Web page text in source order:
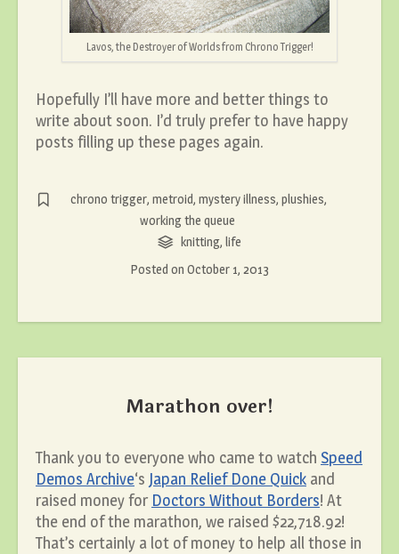
Lavos, the Destroyer of Worlds from Chrono Trigger!
Hopefully I’ll have more and better things to
write about soon. I’d truly prefer to have happy
posts filling up these pages again.
chrono trigger,metroid,mystery illness,plushies,
working the queue
knitting,life
Posted on October 1, 2013
Marathon over!
Thank you to everyone who came to watch Speed
Demos Archive‘s Japan Relief Done Quick and
raised money for Doctors Without Borders! At
the end of the marathon, we raised $22,718.92!
That’s certainly a lot of money to help all those in